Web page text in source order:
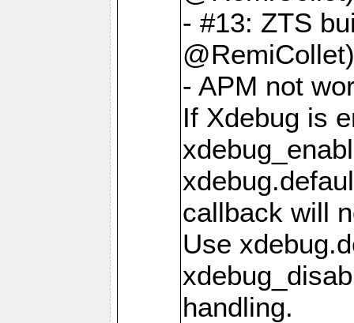
- #13: ZTS
- APM not
If Xdebug is
callback will
Use
handling.